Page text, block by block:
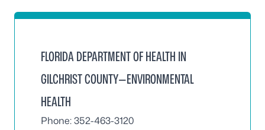
FLORIDA DEPARTMENT OF HEALTH IN
GILCHRIST COUNTY—ENVIRONMENTAL
HEALTH
Phone: 352-463-3120